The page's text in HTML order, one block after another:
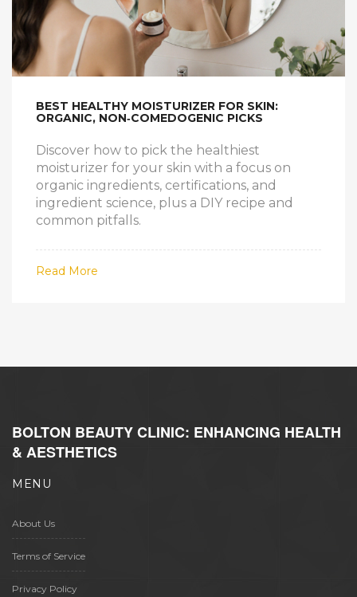
BEST HEALTHY MOISTURIZER FOR SKIN:
ORGANIC, NON‑COMEDOGENIC PICKS
Discover how to pick the healthiest
moisturizer for your skin with a focus on
organic ingredients, certifications, and
ingredient science, plus a DIY recipe and
common pitfalls.
Read More
BOLTON BEAUTY CLINIC: ENHANCING HEALTH
& AESTHETICS
MENU
About Us
Terms of Service
Privacy Policy